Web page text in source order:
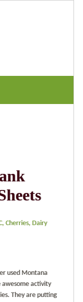
Cherries, Dairy
used Montana
activity
They are putting